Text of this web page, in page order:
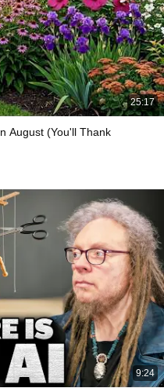
25:17
August (You'll Thank
9:24